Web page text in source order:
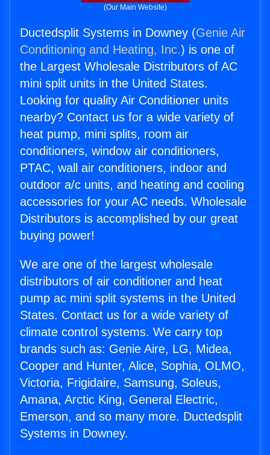
(Our Main Website)
Ductedsplit Systems in Downey (Genie Air
Conditioning and Heating, Inc.) is one of
the Largest Wholesale Distributors of AC
mini split units in the United States.
Looking for quality Air Conditioner units
nearby? Contact us for a wide variety of
heat pump, mini splits, room air
conditioners, window air conditioners,
PTAC, wall air conditioners, indoor and
outdoor a/c units, and heating and cooling
accessories for your AC needs. Wholesale
Distributors is accomplished by our great
buying power!
We are one of the largest wholesale
distributors of air conditioner and heat
pump ac mini split systems in the United
States. Contact us for a wide variety of
climate control systems. We carry top
brands such as: Genie Aire, LG, Midea,
Cooper and Hunter, Alice, Sophia, OLMO,
Victoria, Frigidaire, Samsung, Soleus,
Amana, Arctic King, General Electric,
Emerson, and so many more. Ductedsplit
Systems in Downey.